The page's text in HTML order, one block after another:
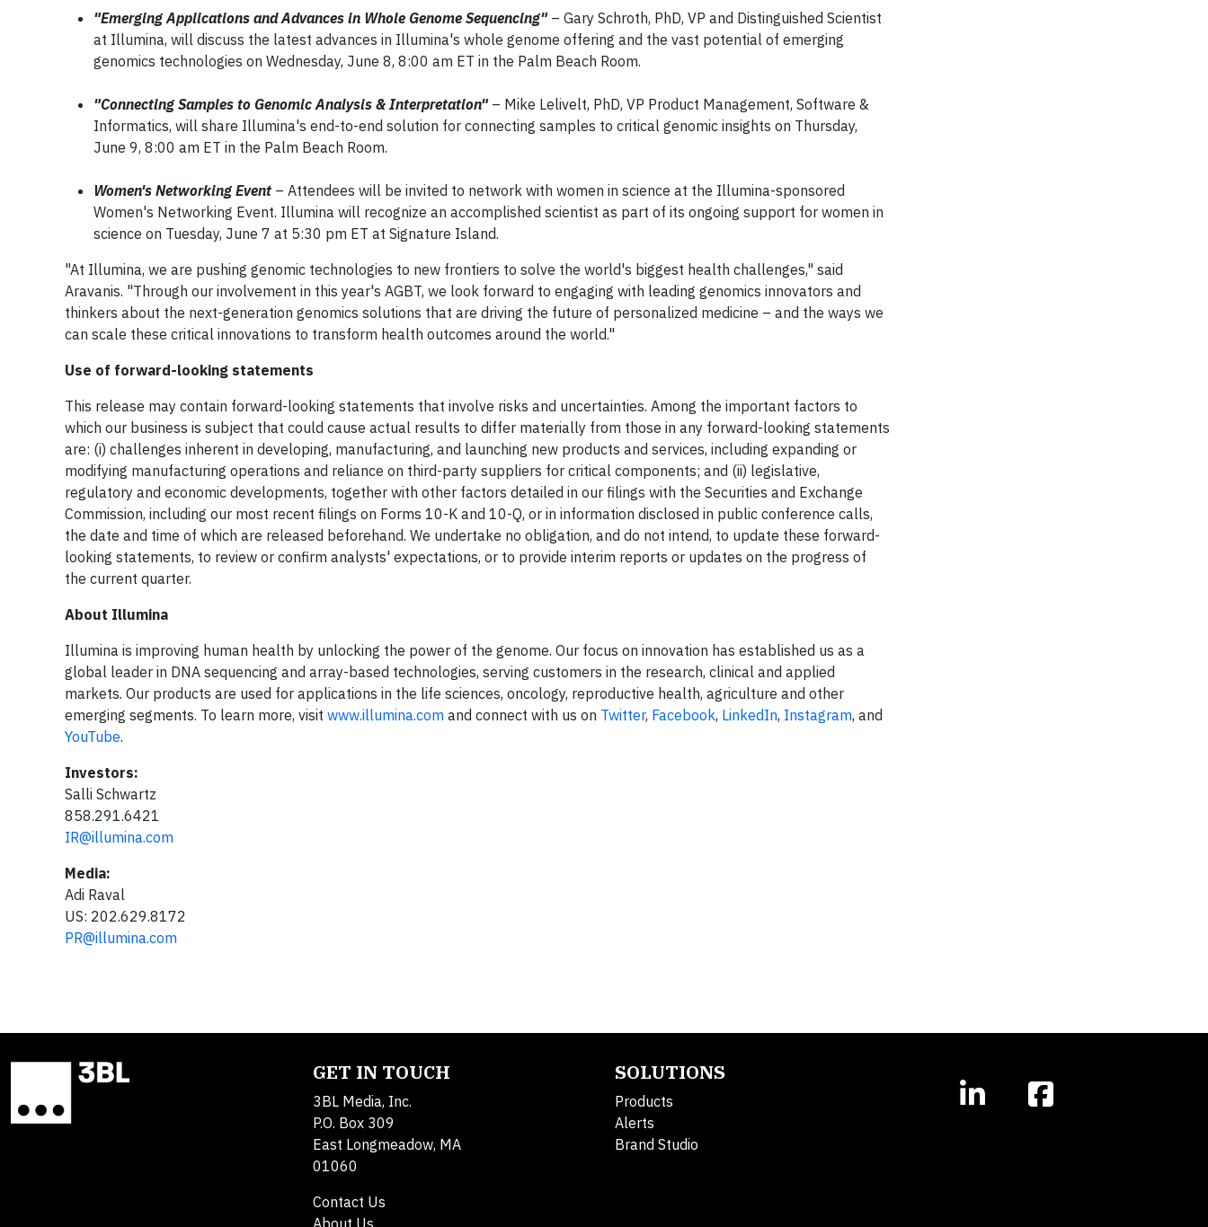
"Emerging Applications and Advances in Whole Genome Sequencing"– Gary Schroth, PhD, VP and Distinguished Scientist
at Illumina, will discuss the latest advances in Illumina's whole genome offering and the vast potential of emerging
genomics technologies on Wednesday, June 8, 8:00 am ET in the Palm Beach Room.
"Connecting Samples to Genomic Analysis & Interpretation"– Mike Lelivelt, PhD, VP Product Management, Software &
Informatics, will share Illumina's end-to-end solution for connecting samples to critical genomic insights on Thursday,
June 9, 8:00 am ET in the Palm Beach Room.
Women's Networking Event – Attendees will be invited to network with women in science at the Illumina-sponsored
Women's Networking Event. Illumina will recognize an accomplished scientist as part of its ongoing support for women in
science on Tuesday, June 7 at 5:30 pm ET at Signature Island.
"At Illumina, we are pushing genomic technologies to new frontiers to solve the world's biggest health challenges," said
Aravanis. "Through our involvement in this year's AGBT, we look forward to engaging with leading genomics innovators and
thinkers about the next-generation genomics solutions that are driving the future of personalized medicine – and the ways we
can scale these critical innovations to transform health outcomes around the world."
Use of forward-looking statements
This release may contain forward-looking statements that involve risks and uncertainties. Among the important factors to
which our business is subject that could cause actual results to differ materially from those in any forward-looking statements
are: (i) challenges inherent in developing, manufacturing, and launching new products and services, including expanding or
modifying manufacturing operations and reliance on third-party suppliers for critical components; and (ii) legislative,
regulatory and economic developments, together with other factors detailed in our filings with the Securities and Exchange
Commission, including our most recent filings on Forms 10-K and 10-Q, or in information disclosed in public conference calls,
the date and time of which are released beforehand. We undertake no obligation, and do not intend, to update these forward-
looking statements, to review or confirm analysts' expectations, or to provide interim reports or updates on the progress of
the current quarter.
About Illumina
Illumina is improving human health by unlocking the power of the genome. Our focus on innovation has established us as a
global leader in DNA sequencing and array-based technologies, serving customers in the research, clinical and applied
markets. Our products are used for applications in the life sciences, oncology, reproductive health, agriculture and other
emerging segments. To learn more, visit www.illumina.com and connect with us on Twitter, Facebook, LinkedIn, Instagram, and
YouTube.
Investors:
Salli Schwartz
858.291.6421
IR@illumina.com
Media:
Adi Raval
US: 202.629.8172
PR@illumina.com
GET IN TOUCH
3BL Media, Inc.
P.O. Box 309
East Longmeadow, MA
01060
Contact Us
About Us
SOLUTIONS
Products
Alerts
Brand Studio